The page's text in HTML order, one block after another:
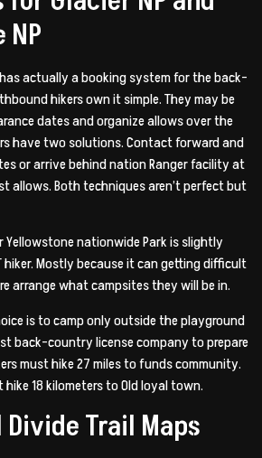
actually a booking system for the back-
hikers own it simple. They may be
dates and organize allows over the
have two solutions. Contact forward and
or arrive behind nation Ranger facility at
allows. Both techniques aren’t perfect but
nationwide Park is slightly
hiker. Mostly because it can getting difficult
arrange what campsites they will be in.
is to camp only outside the playground
back-country license company to prepare
must hike 27 miles to funds community.
18 kilometers to Old loyal town.
Trail Maps